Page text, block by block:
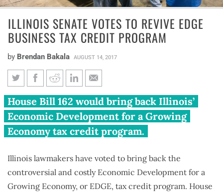
ILLINOIS SENATE VOTES TO REVIVE EDGE
BUSINESS TAX CREDIT PROGRAM
by Brendan Bakala AUGUST 14, 2017
Illinois Senate votes to revive
EDGE business tax credit
program
House Bill 162 would bring back Illinois’
Economic Development for a Growing
Economy tax credit program.
Illinois lawmakers have voted to bring back the
controversial and costly Economic Development for a
Growing Economy, or EDGE, tax credit program. House